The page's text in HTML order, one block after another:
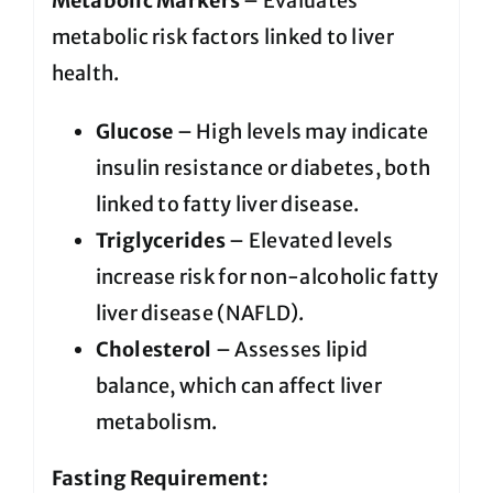
metabolic risk factors linked to liver
health.
Glucose – High levels may indicate
insulin resistance or diabetes, both
linked to fatty liver disease.
Triglycerides– Elevated levels
increase risk for non-alcoholic fatty
liver disease (NAFLD).
Cholesterol – Assesses lipid
balance, which can affect liver
metabolism.
Fasting Requirement: